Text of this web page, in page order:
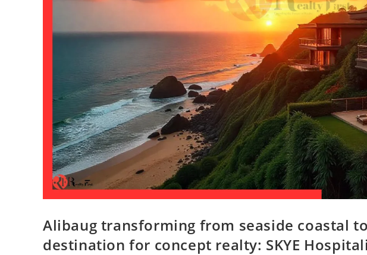
Alibaug transforming from seaside coastal
destination for concept realty: SKYE